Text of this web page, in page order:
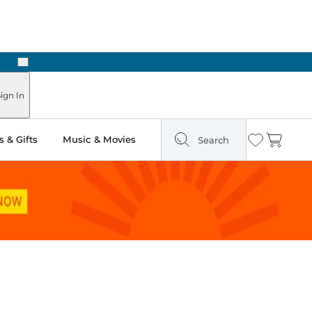
Next
In
& Gifts Music & Movies Search Wishlist
Cart